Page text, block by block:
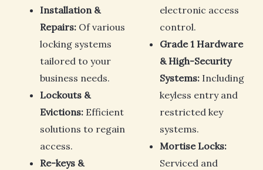
Installation &
Repairs: Of various
locking systems
tailored to your
business needs.
Lockouts &
Evictions: Efficient
solutions to regain
access.
Re-keys &
electronic access
control.
Grade 1 Hardware
& High-Security
Systems: Including
keyless entry and
restricted key
systems.
Mortise Locks:
Serviced and